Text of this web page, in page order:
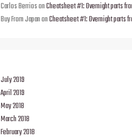
Carlos BerriosonCheatsheet #1: Overnight parts
Buy From JapanonCheatsheet #1: Overnight parts
July 2019
April 2019
May 2018
March 2018
February 2018